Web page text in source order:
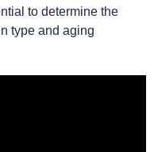
to determine the
type and aging